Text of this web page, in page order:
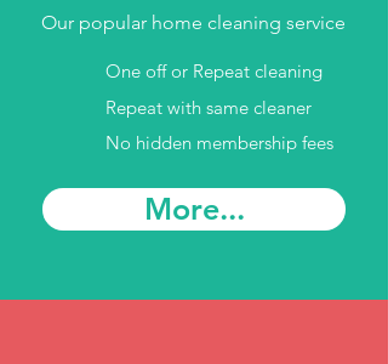
Our popular home cleaning service
One off or Repeat cleaning
Repeat with same cleaner
No hidden membership fees
More...